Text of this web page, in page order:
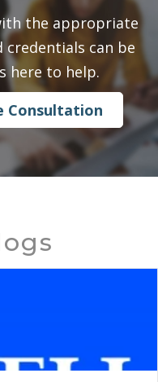
the appropriate
credentials can be
here to help.
Consultation